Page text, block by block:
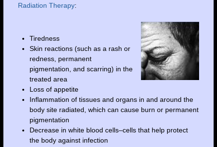
Radiation Therapy:
Tiredness
Skin reactions (such as a rash or
redness, permanent
pigmentation, and scarring) in the
treated area
Loss of appetite
Inflammation of tissues and organs in and around the
body site radiated, which can cause burn or permanent
pigmentation
Decrease in white blood cells–cells that help protect
the body against infection